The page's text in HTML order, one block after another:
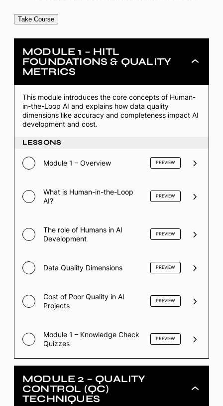
Take Course
MODULE 1 – HITL
FOUNDATIONS & QUALITY
METRICS
Module
HITL
&
Metrics
This module introduces the core concepts of Human-
in-the-Loop AI and explains how data quality
dimensions like accuracy and completeness impact AI
development and cost.
LESSONS
Module 1 – Overview PREVIEW
What is Human-in-the-Loop
AI?
PREVIEW
The role of Humans in AI
Development
PREVIEW
Data Quality Dimensions PREVIEW
Cost of Poor Quality in AI
Projects
PREVIEW
Module 1 – Knowledge Check
Quizzes
PREVIEW
MODULE 2 – QUALITY
CONTROL (QC)
TECHNIQUES
Module